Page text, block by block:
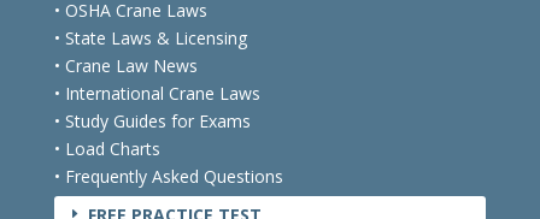
• OSHA Crane Laws
• State Laws & Licensing
• Crane Law News
• International Crane Laws
• Study Guides for Exams
• Load Charts
• Frequently Asked Questions